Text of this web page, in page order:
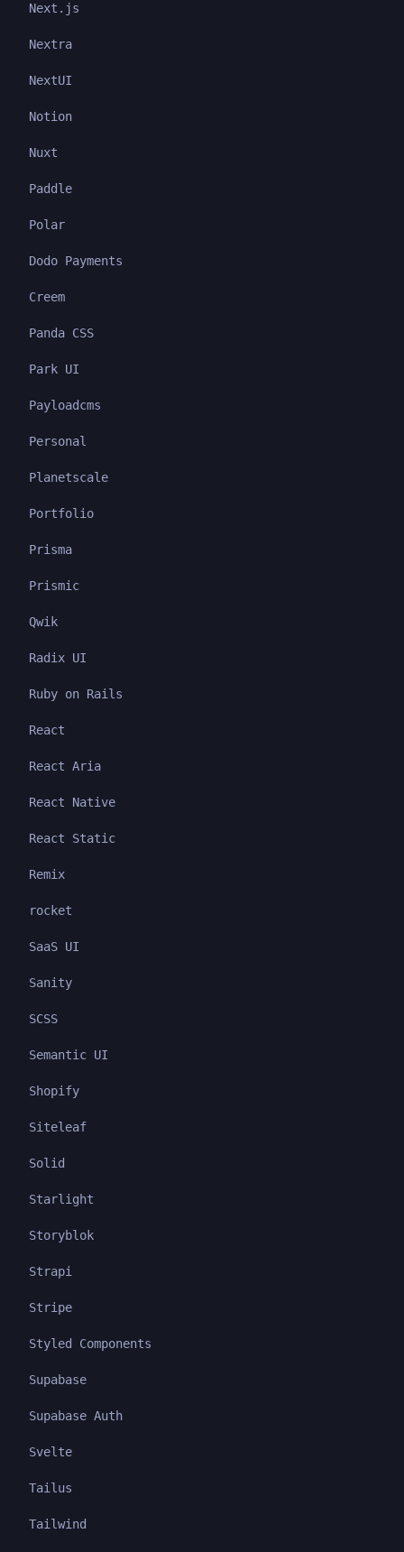
Next.js
Nextra
NextUI
Notion
Nuxt
Paddle
Polar
Dodo Payments
Creem
Panda CSS
Park UI
Payloadcms
Personal
Planetscale
Portfolio
Prisma
Prismic
Qwik
Radix UI
Ruby on Rails
React
React Aria
React Native
React Static
Remix
rocket
SaaS UI
Sanity
SCSS
Semantic UI
Shopify
Siteleaf
Solid
Starlight
Storyblok
Strapi
Stripe
Styled Components
Supabase
Supabase Auth
Svelte
Tailus
Tailwind